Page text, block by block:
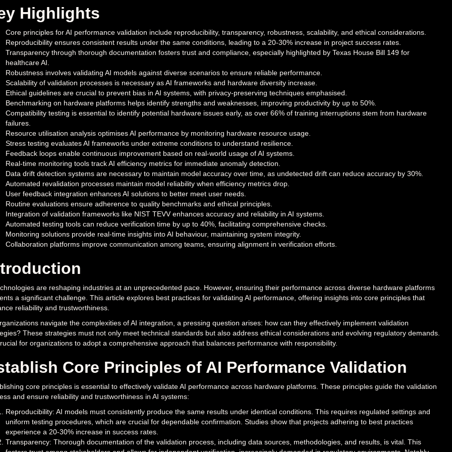
Highlights
Core principles for AI performance validation include reproducibility, transparency, robustness, scalability, and ethical considerations.
Reproducibility ensures consistent results under the same conditions, leading to a 20-30% increase in project success rates.
Transparency through thorough documentation fosters trust and compliance, especially highlighted by Texas House Bill 149 for
healthcare AI.
Robustness involves validating AI models against diverse scenarios to ensure reliable performance.
Scalability of validation processes is necessary as AI frameworks and hardware diversity increase.
Ethical guidelines are crucial to prevent bias in AI systems, with privacy-preserving techniques emphasised.
Benchmarking on hardware platforms helps identify strengths and weaknesses, improving productivity by up to 50%.
Compatibility testing is essential to identify potential hardware issues early, as over 66% of training interruptions stem from hardware
failures.
Resource utilisation analysis optimises AI performance by monitoring hardware resource usage.
Stress testing evaluates AI frameworks under extreme conditions to understand resilience.
Feedback loops enable continuous improvement based on real-world usage of AI systems.
Real-time monitoring tools track AI efficiency metrics for immediate anomaly detection.
Data drift detection systems are necessary to maintain model accuracy over time, as undetected drift can reduce accuracy by 30%.
Automated revalidation processes maintain model reliability when efficiency metrics drop.
User feedback integration enhances AI solutions to better meet user needs.
Routine evaluations ensure adherence to quality benchmarks and ethical principles.
Integration of validation frameworks like NIST TEVV enhances accuracy and reliability in AI systems.
Automated testing tools can reduce verification time by up to 40%, facilitating comprehensive checks.
Monitoring solutions provide real-time insights into AI behaviour, maintaining system integrity.
Collaboration platforms improve communication among teams, ensuring alignment in verification efforts.
are reshaping industries at an unprecedented pace. However, ensuring their performance across diverse hardware platforms
a significant challenge. This article explores best practices for validating AI performance, offering insights into core principles that
reliability and trustworthiness.
navigate the complexities of AI integration, a pressing question arises: how can they effectively implement validation
These strategies must not only meet technical standards but also address ethical considerations and evolving regulatory demands.
for organizations to adopt a comprehensive approach that balances performance with responsibility.
Core Principles of AI Performance Validation
core principles is essential to effectively validate AI performance across hardware platforms. These principles guide the validation
and ensure reliability and trustworthiness in AI systems:
Reproducibility: AI models must consistently produce the same results under identical conditions. This requires regulated settings and
uniform testing procedures, which are crucial for dependable confirmation. Studies show that projects adhering to best practices
experience a 20-30% increase in success rates.
Transparency: Thorough documentation of the validation process, including data sources, methodologies, and results, is vital. This